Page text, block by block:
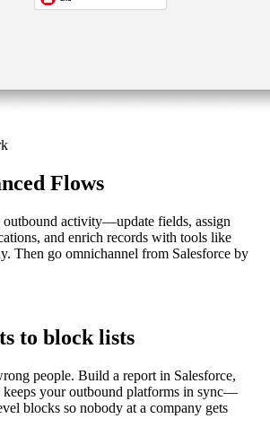
Flows
activity—update fields, assign
and enrich records with tools like
Then go omnichannel from Salesforce by
to block lists
people. Build a report in Salesforce,
keeps your outbound platforms in sync—
blocks so nobody at a company gets